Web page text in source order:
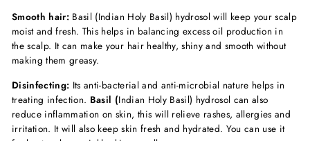
Smooth hair: Basil (Indian Holy Basil) hydrosol will keep your scalp
moist and fresh. This helps in balancing excess oil production in
the scalp. It can make your hair healthy, shiny and smooth without
making them greasy.
Disinfecting: Its anti-bacterial and anti-microbial nature helps in
treating infection. Basil (Indian Holy Basil) hydrosol can also
reduce inflammation on skin, this will relieve rashes, allergies and
irritation. It will also keep skin fresh and hydrated. You can use it